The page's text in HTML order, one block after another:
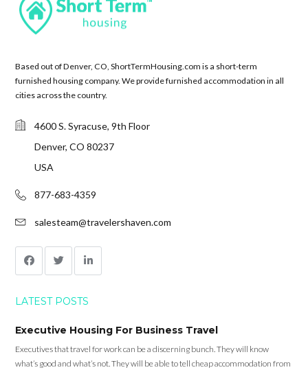
Based out of Denver, CO, ShortTermHousing.com is a short-term
furnished housing company. We provide furnished accommodation in all
cities across the country.
4600 S. Syracuse, 9th Floor
Denver, CO 80237
USA
877-683-4359
salesteam@travelershaven.com
LATEST POSTS
Executive Housing For Business Travel
Executives that travel for work can be a discerning bunch. They will know
what’s good and what’s not. They will be able to tell cheap accommodation from